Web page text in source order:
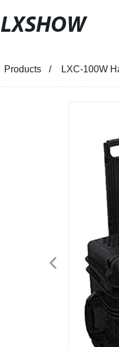
LXSHOW
Products LXC-100W